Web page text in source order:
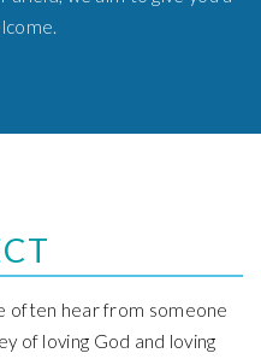
often hear from someone
of loving God and loving